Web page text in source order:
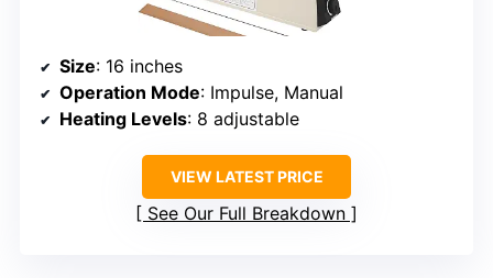
Size: 16 inches
Operation Mode: Impulse, Manual
Heating Levels: 8 adjustable
VIEW LATEST PRICE
See Our Full Breakdown